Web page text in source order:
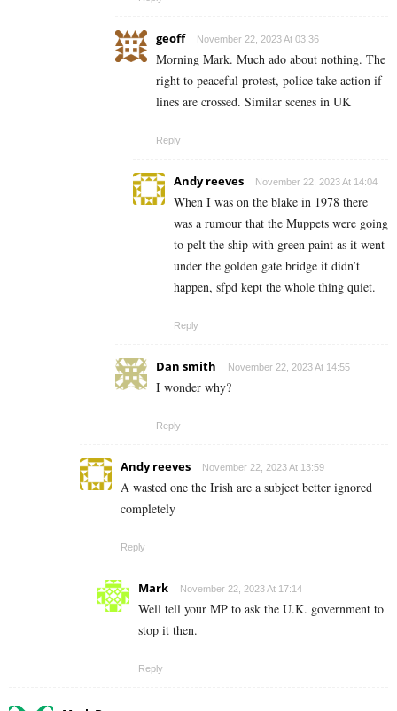
geoff November 22, 2023 At 03:36
Morning Mark. Much ado about nothing. The
right to peaceful protest, police take action if
lines are crossed. Similar scenes in UK
Reply
Andy reeves November 22, 2023 At 14:04
When I was on the blake in 1978 there
was a rumour that the Muppets were going
to pelt the ship with green paint as it went
under the golden gate bridge it didn’t
happen, sfpd kept the whole thing quiet.
Reply
Dan smith November 22, 2023 At 14:55
I wonder why?
Reply
Andy reeves November 22, 2023 At 13:59
A wasted one the Irish are a subject better ignored
completely
Reply
Mark November 22, 2023 At 17:14
Well tell your MP to ask the U.K. government to
stop it then.
Reply